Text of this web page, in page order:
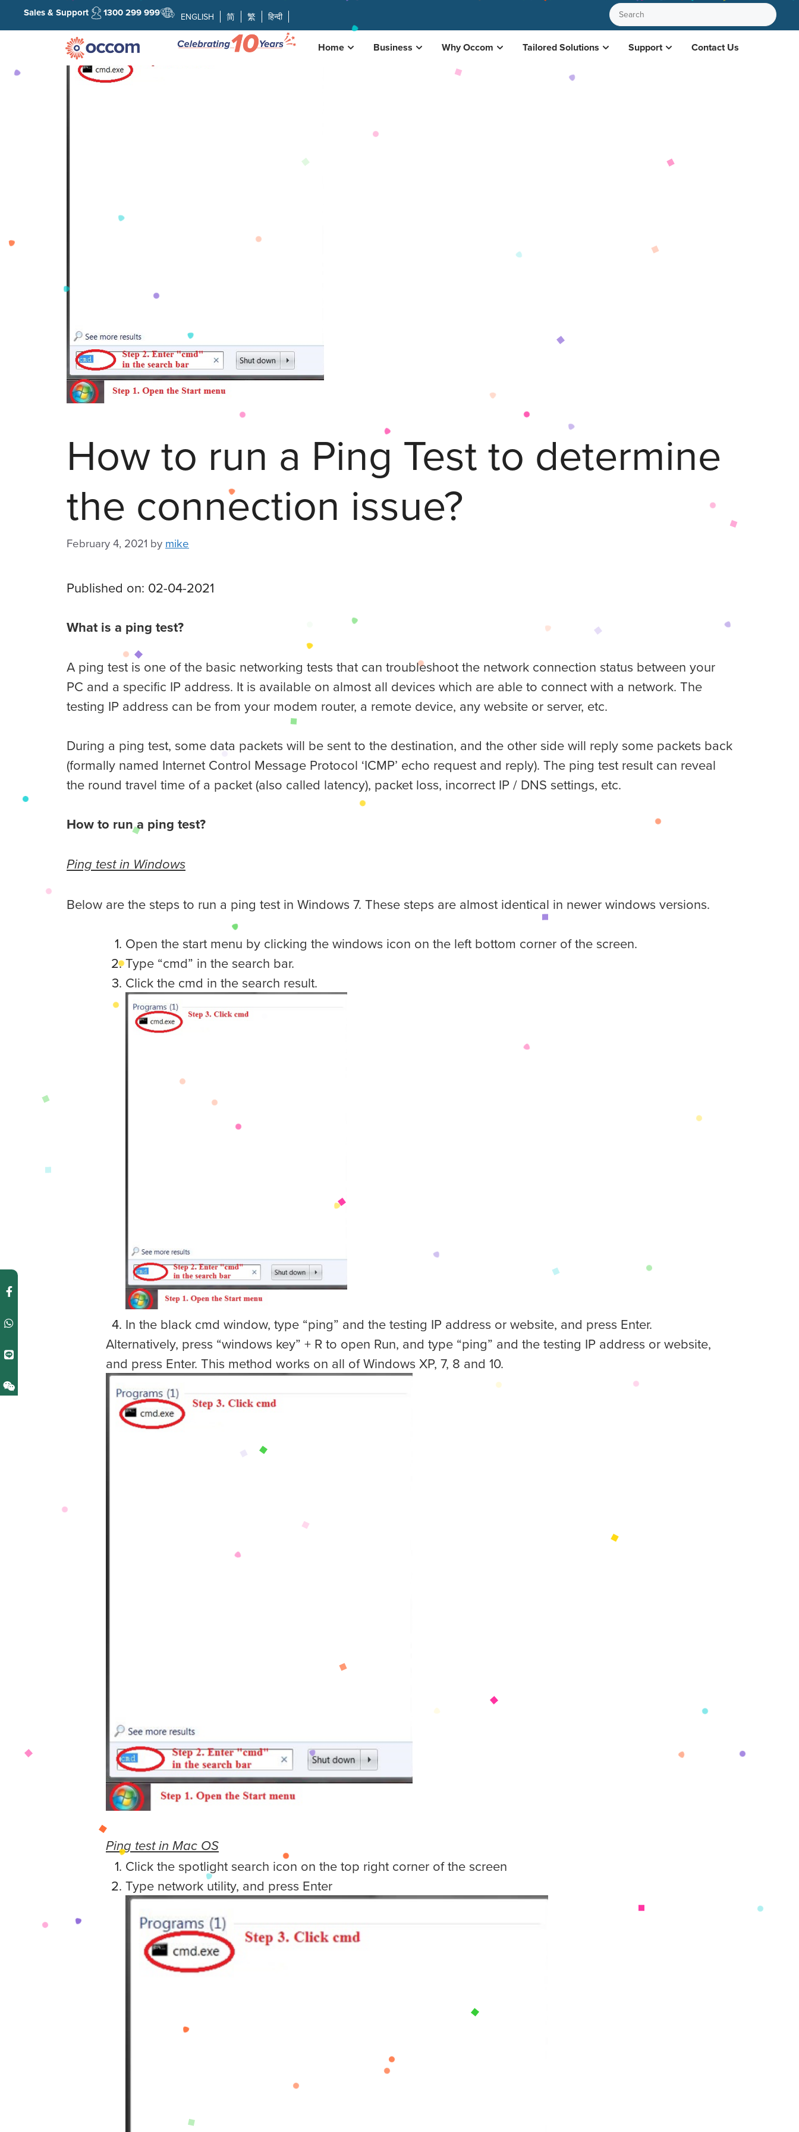
Sales & Support 1300 299 999 ENGLISH 简 繁 हिन्दी
Home Business Why Occom Tailored Solutions Support Contact Us
How to run a Ping Test to determine
the connection issue?
February 4, 2021 by mike
Published on: 02-04-2021
What is a ping test?
A ping test is one of the basic networking tests that can troubleshoot the network connection status between your
PC and a specific IP address. It is available on almost all devices which are able to connect with a network. The
testing IP address can be from your modem router, a remote device, any website or server, etc.
During a ping test, some data packets will be sent to the destination, and the other side will reply some packets back
(formally named Internet Control Message Protocol ‘ICMP’ echo request and reply). The ping test result can reveal
the round travel time of a packet (also called latency), packet loss, incorrect IP / DNS settings, etc.
How to run a ping test?
Ping test in Windows
Below are the steps to run a ping test in Windows 7. These steps are almost identical in newer windows versions.
Open the start menu by clicking the windows icon on the left bottom corner of the screen.
Type “cmd” in the search bar.
Click the cmd in the search result.
In the black cmd window, type “ping” and the testing IP address or website, and press Enter.
Alternatively, press “windows key” + R to open Run, and type “ping” and the testing IP address or website,
and press Enter. This method works on all of Windows XP, 7, 8 and 10.
Ping test in Mac OS
Click the spotlight search icon on the top right corner of the screen
Type network utility, and press Enter